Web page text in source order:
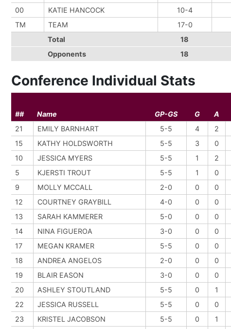
00 KATIE HANCOCK 10-4
TM
TEAM 17-0
Total
18
Opponents
18
Conference Individual Stats
##
Name GP-GS G A
21
EMILY BARNHART 5-5 4 2
15
KATHY HOLDSWORTH 5-5 3 0
10
JESSICA MYERS 5-5 1 2
5
KJERSTI TROUT 5-5 1 0
9
MOLLY MCCALL 2-0 0 0
12
COURTNEY GRAYBILL 4-0 0 0
13
SARAH KAMMERER 5-0 0 0
14
NINA FIGUEROA 3-0 0 0
17
MEGAN KRAMER 5-5 0 0
18
ANDREA ANGELOS 2-0 0 0
19
BLAIR EASON 3-0 0 0
20
ASHLEY STOUTLAND 5-5 0 1
22
JESSICA RUSSELL 5-5 0 0
23
KRISTEL JACOBSON 5-5 0 1